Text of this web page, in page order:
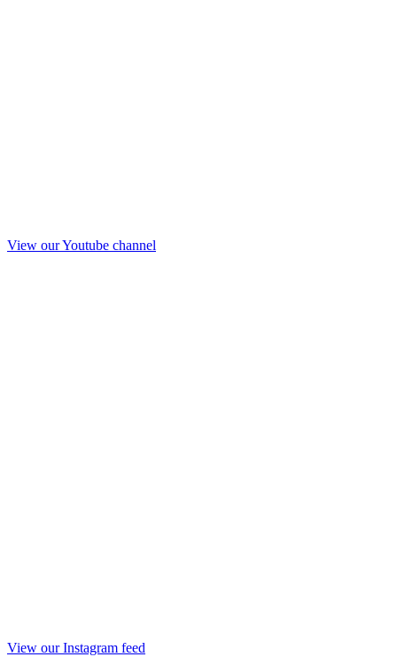
View our Youtube channel
View our Instagram feed